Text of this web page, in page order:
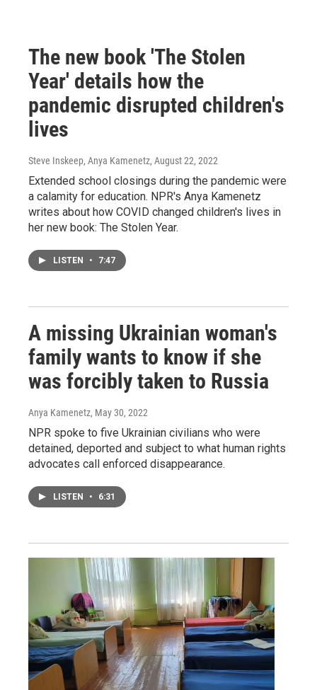
The new book 'The Stolen
Year' details how the
pandemic disrupted children's
lives
Steve Inskeep, Anya Kamenetz, August 22, 2022
Extended school closings during the pandemic were
a calamity for education. NPR's Anya Kamenetz
writes about how COVID changed children's lives in
her new book: The Stolen Year.
LISTEN • 7:47
A missing Ukrainian woman's
family wants to know if she
was forcibly taken to Russia
Anya Kamenetz, May 30, 2022
NPR spoke to five Ukrainian civilians who were
detained, deported and subject to what human rights
advocates call enforced disappearance.
LISTEN • 6:31